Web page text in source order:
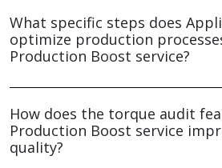
What specific steps does
optimize production
Production Boost service?
How does the torque audit
Production Boost service
quality?